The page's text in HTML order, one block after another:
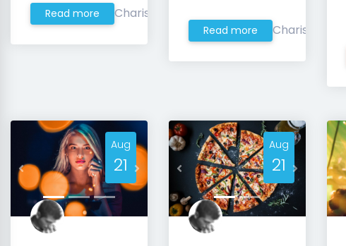
Read more Charis
Read more Charis
Previous Next
Aug
21 Previous Next
Aug
21